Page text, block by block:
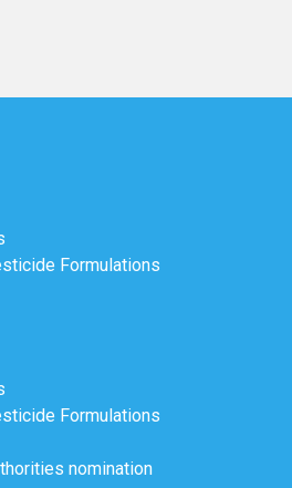
Formulations
Formulations
nomination